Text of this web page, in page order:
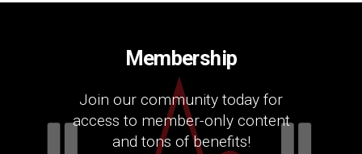
Membership
Join our community today for
access to member-only content
and tons of benefits!